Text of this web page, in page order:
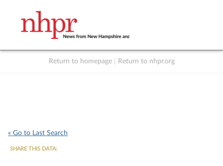
Return to homepage Return to nhpr.org
« Go to Last Search
SHARE THIS DATA: